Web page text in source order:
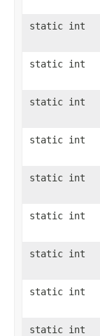
static int
static int
static int
static int
static int
static int
static int
static int
static int